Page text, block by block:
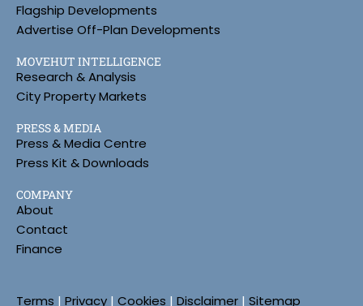
Flagship Developments
Advertise Off-Plan Developments
MOVEHUT INTELLIGENCE
Research & Analysis
City Property Markets
PRESS & MEDIA
Press & Media Centre
Press Kit & Downloads
COMPANY
About
Contact
Finance
Terms | Privacy | Cookies | Disclaimer | Sitemap